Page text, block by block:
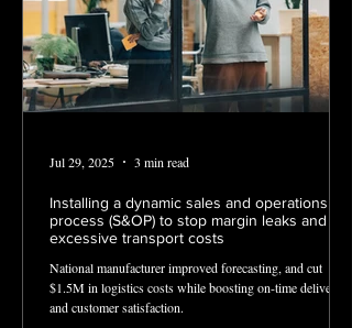
Installing a dynamic sales and operations
process (S&OP) to stop margin leaks and
excessive transport costs
National manufacturer improved forecasting, and cut
$1.5M in logistics costs while boosting on-time deliveries
and customer satisfaction.
Jul 29, 2025 3 min read